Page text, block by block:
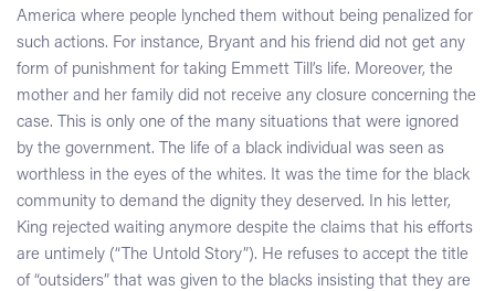
America where people lynched them without being penalized for
such actions. For instance, Bryant and his friend did not get any
form of punishment for taking Emmett Till’s life. Moreover, the
mother and her family did not receive any closure concerning the
case. This is only one of the many situations that were ignored
by the government. The life of a black individual was seen as
worthless in the eyes of the whites. It was the time for the black
community to demand the dignity they deserved. In his letter,
King rejected waiting anymore despite the claims that his efforts
are untimely (“The Untold Story”). He refuses to accept the title
of “outsiders” that was given to the blacks insisting that they are